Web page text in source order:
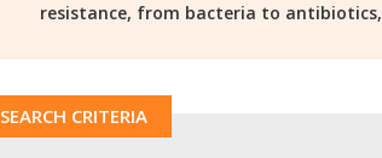
resistance, from bacteria to
SEARCH CRITERIA